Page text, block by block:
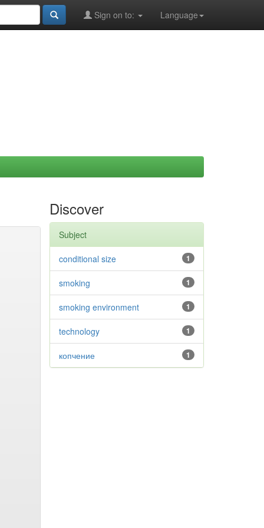
Language
Sign on to:
Discover
Subject
1
conditional size
1
smoking
1
smoking environment
1
technology
1
копчение